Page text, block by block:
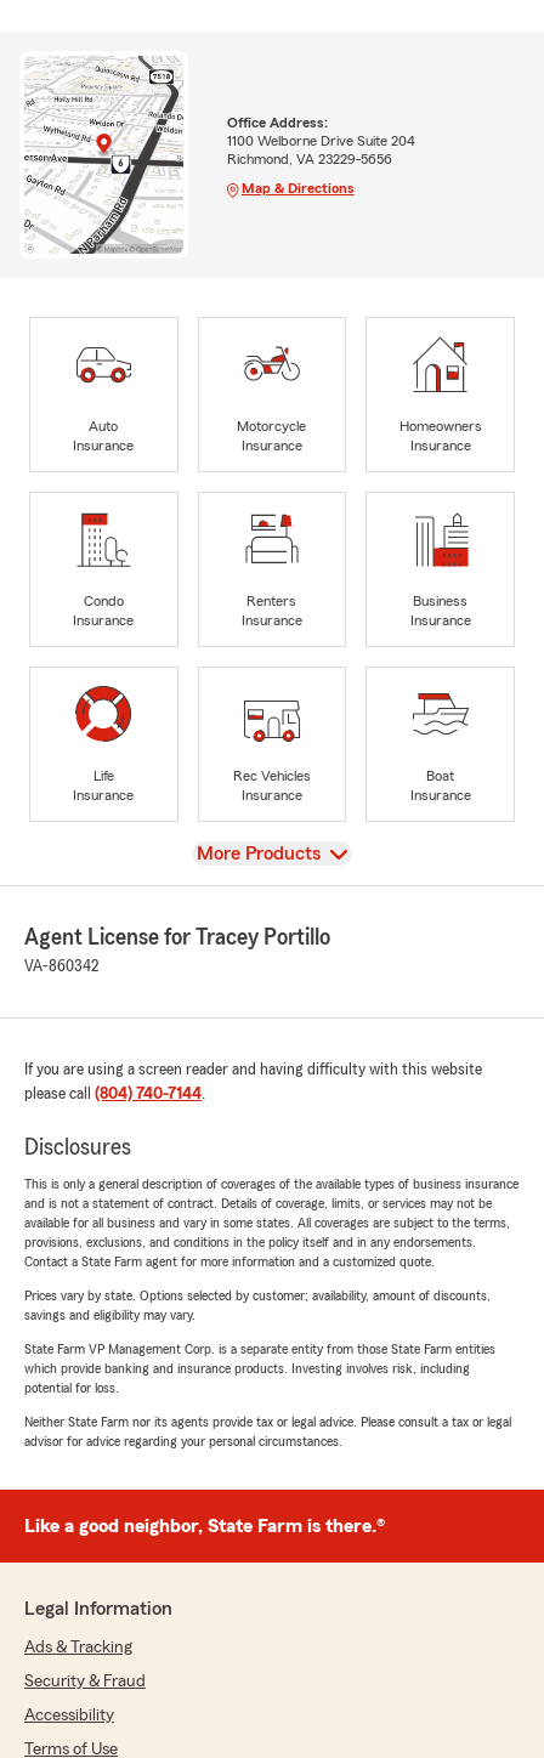
Office Address:
1100 Welborne Drive Suite 204
Richmond, VA 23229-5656
Map & Directions
Auto
Insurance
Motorcycle
Insurance
Homeowners
Insurance
Condo
Insurance
Renters
Insurance
Business
Insurance
Life
Insurance
Rec Vehicles
Insurance
Boat
Insurance
View
More Products
Agent License for Tracey Portillo
VA-860342
If you are using a screen reader and having difficulty with this website
please call (804) 740-7144.
Disclosures
This is only a general description of coverages of the available types of business insurance
and is not a statement of contract. Details of coverage, limits, or services may not be
available for all business and vary in some states. All coverages are subject to the terms,
provisions, exclusions, and conditions in the policy itself and in any endorsements.
Contact a State Farm agent for more information and a customized quote.
Prices vary by state. Options selected by customer; availability, amount of discounts,
savings and eligibility may vary.
State Farm VP Management Corp. is a separate entity from those State Farm entities
which provide banking and insurance products. Investing involves risk, including
potential for loss.
Neither State Farm nor its agents provide tax or legal advice. Please consult a tax or legal
advisor for advice regarding your personal circumstances.
Like a good neighbor, State Farm is there.®
Legal Information
Ads & Tracking
Security & Fraud
Accessibility
Terms of Use